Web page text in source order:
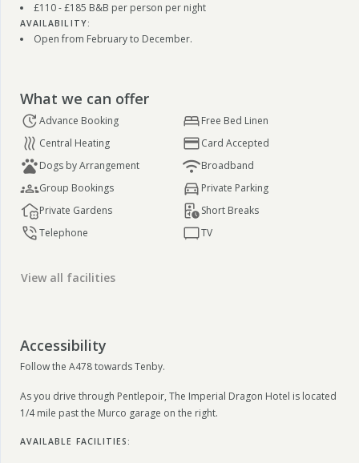
£110 - £185 B&B per person per night
AVAILABILITY:
Open from February to December.
What we can offer
Advance Booking
Free Bed Linen
Central Heating
Card Accepted
Dogs by Arrangement
Broadband
Group Bookings
Private Parking
Private Gardens
Short Breaks
Telephone
TV
View all facilities
Accessibility
Follow the A478 towards Tenby.
As you drive through Pentlepoir, The Imperial Dragon Hotel is located
1/4 mile past the Murco garage on the right.
AVAILABLE FACILITIES: